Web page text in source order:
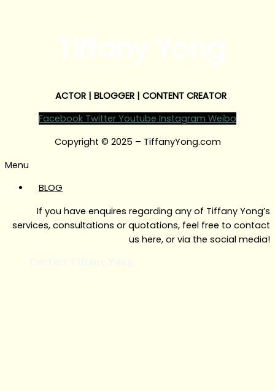
ACTOR | BLOGGER | CONTENT CREATOR
Facebook Twitter Youtube Instagram Weibo
Copyright © 2025 – TiffanyYong.com
Menu
BLOG
If you have enquires regarding any of Tiffany Yong’s
services, consultations or quotations, feel free to contact
us here, or via the social media!